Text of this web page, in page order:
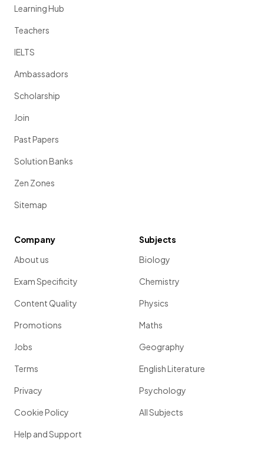
Learning Hub
Teachers
IELTS
Ambassadors
Scholarship
Join
Past Papers
Solution Banks
Zen Zones
Sitemap
Company
About us
Exam Specificity
Content Quality
Promotions
Jobs
Terms
Privacy
Cookie Policy
Help and Support
Subjects
Biology
Chemistry
Physics
Maths
Geography
English Literature
Psychology
All Subjects